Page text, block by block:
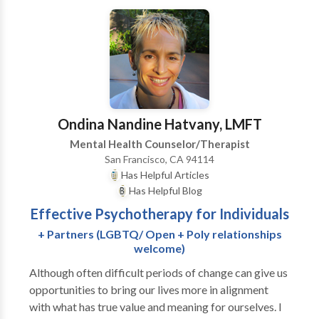
imagine the power of learning to live nourished by
life’s potential rather than worried and stressed by
projections of fear. Imagine the difference between
straightening your back and looking someone in the
face with a smile rather than looking down into
these kinds of emerging insights into how you
approach your life and relationships.
Ondina Nandine Hatvany, LMFT
Mental Health Counselor/Therapist
San Francisco, CA 94114
Has Helpful Articles
Has Helpful Blog
Effective Psychotherapy for Individuals
+ Partners (LGBTQ/ Open + Poly relationships
welcome)
Although often difficult periods of change can give us
opportunities to bring our lives more in alignment
with what has true value and meaning for ourselves. I